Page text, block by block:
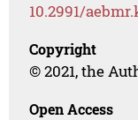
10.2991/
Copyright
© 2021, the
Open Access